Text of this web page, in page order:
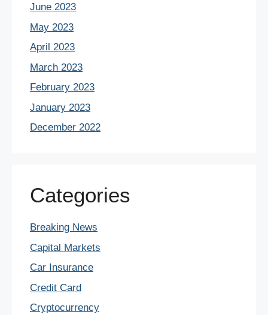
June 2023
May 2023
April 2023
March 2023
February 2023
January 2023
December 2022
Categories
Breaking News
Capital Markets
Car Insurance
Credit Card
Cryptocurrency